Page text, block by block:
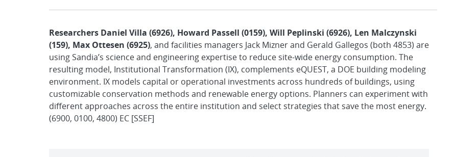
Researchers Daniel Villa (6926), Howard Passell (0159), Will Peplinski (6926), Len Malczynski
(159), Max Ottesen (6925), and facilities managers Jack Mizner and Gerald Gallegos (both 4853) are
using Sandia’s science and engineering expertise to reduce site-wide energy consumption. The
resulting model, Institutional Transformation (IX), complements eQUEST, a DOE building modeling
environment. IX models capital or operational investments across hundreds of buildings, using
customizable conservation methods and renewable energy options. Planners can experiment with
different approaches across the entire institution and select strategies that save the most energy.
(6900, 0100, 4800) EC [SSEF]